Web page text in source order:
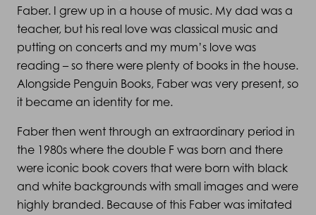
Faber. I grew up in a house of music. My dad was a
teacher, but his real love was classical music and
putting on concerts and my mum’s love was
reading – so there were plenty of books in the house.
Alongside Penguin Books, Faber was very present, so
it became an identity for me.
Faber then went through an extraordinary period in
the 1980s where the double F was born and there
were iconic book covers that were born with black
and white backgrounds with small images and were
highly branded. Because of this Faber was imitated